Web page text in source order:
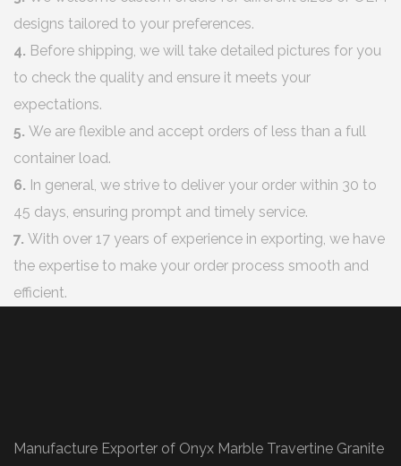
designs tailored to your preferences.
4. Before shipping, we will take detailed pictures for you
to check the quality and ensure it meets your
expectations.
5. We are flexible and accept orders of less than a full
container load.
6. In general, we strive to deliver your order within 30 to
45 days, ensuring prompt and timely service.
7. With over 17 years of experience in exporting, we have
the expertise to make your order process smooth and
efficient.
Manufacture Exporter of Onyx Marble Travertine Granite